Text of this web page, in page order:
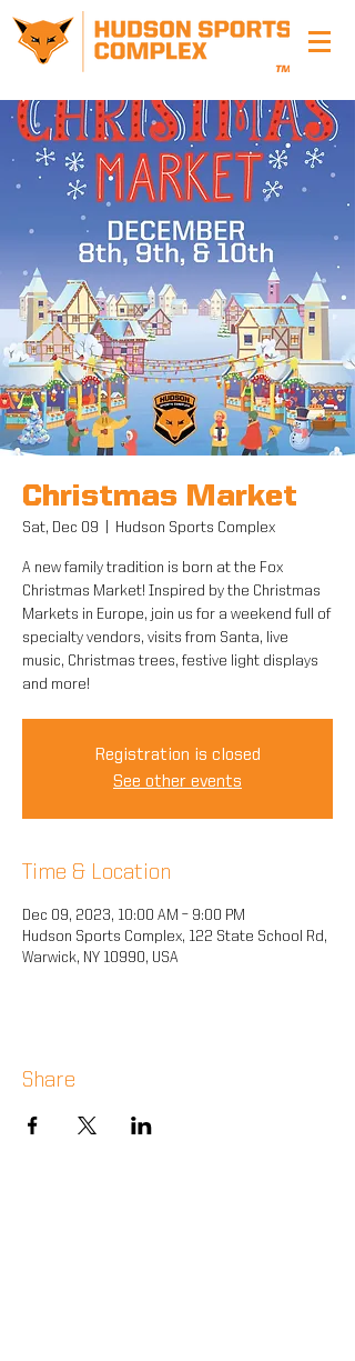
Christmas Market
Sat, Dec 09 Hudson Sports Complex
A new family tradition is born at the Fox
Christmas Market! Inspired by the Christmas
Markets in Europe, join us for a weekend full of
specialty vendors, visits from Santa, live
music, Christmas trees, festive light displays
and more!
Registration is closed
See other events
Time & Location
Dec 09, 2023, 10:00 AM – 9:00 PM
Hudson Sports Complex, 122 State School Rd,
Warwick, NY 10990, USA
Share